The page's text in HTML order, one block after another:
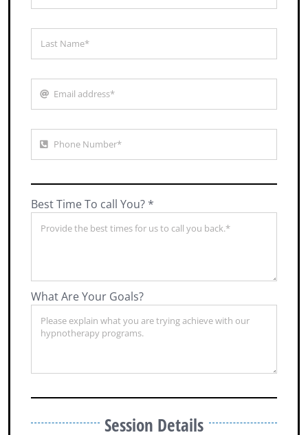
Best Time To call You? *
What Are Your Goals?
Session Details